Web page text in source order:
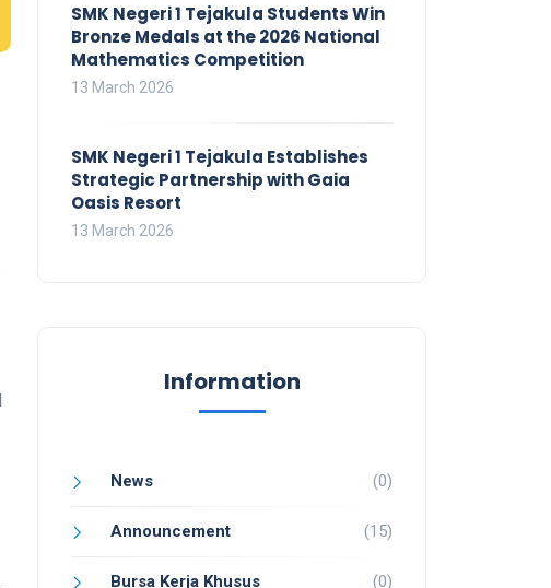
SMK Negeri 1 Tejakula Students Win
Bronze Medals at the 2026 National
Mathematics Competition
13 March 2026
SMK Negeri 1 Tejakula Establishes
Strategic Partnership with Gaia
Oasis Resort
13 March 2026
Information
News (0)
Announcement (15)
Bursa Kerja Khusus (0)